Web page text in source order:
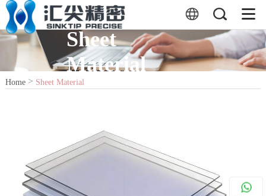
Sheet
Material
Home> Sheet Material